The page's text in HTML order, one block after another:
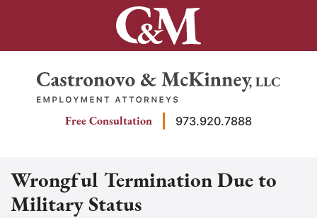
Return home
Free Consultation 973.920.7888
Wrongful Termination Due to
Military Status